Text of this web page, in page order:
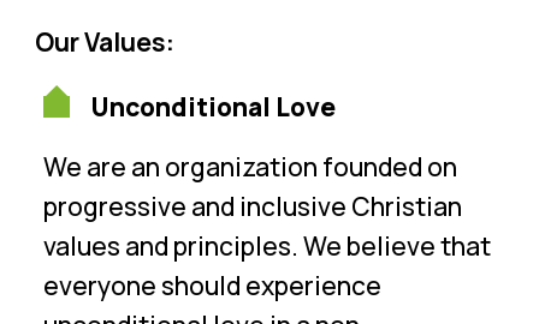
Our Values:
Unconditional Love
We are an organization founded on
progressive and inclusive Christian
values and principles. We believe that
everyone should experience